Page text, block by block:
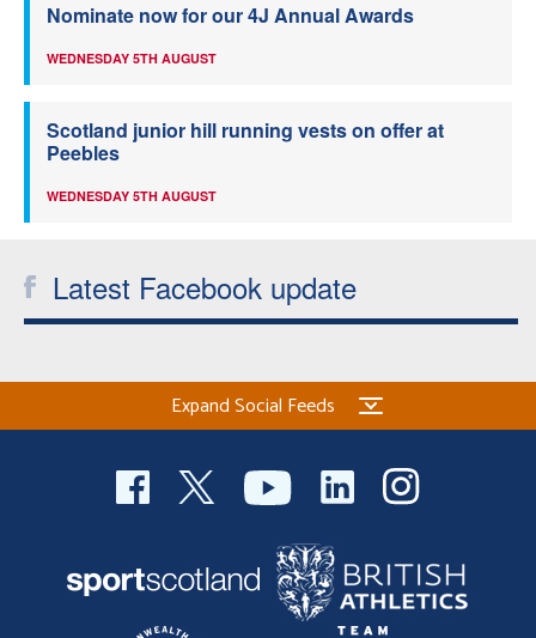
Nominate now for our 4J Annual Awards
WEDNESDAY 5TH AUGUST
Scotland junior hill running vests on offer at
Peebles
WEDNESDAY 5TH AUGUST
Latest Facebook update
Expand Social Feeds